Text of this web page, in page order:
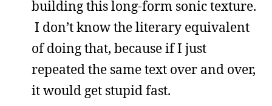
building this long-form sonic texture.
I don’t know the literary equivalent
of doing that, because if I just
repeated the same text over and over,
it would get stupid fast.